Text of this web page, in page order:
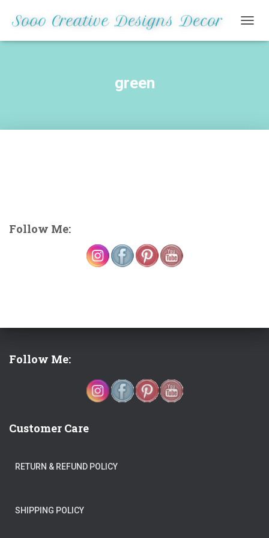
green
Follow Me:
Follow Me:
Customer Care
RETURN & REFUND POLICY
SHIPPING POLICY